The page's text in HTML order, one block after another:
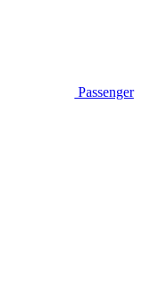
Passenger